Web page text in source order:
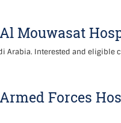
Mouwasat
Arabia. Interested and eligible
Forces